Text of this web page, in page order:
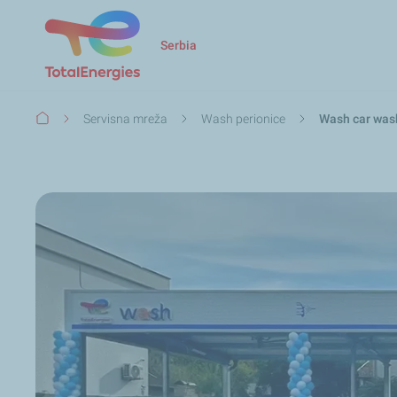
Serbia
BreadcrumbServisna mreža Wash perionice Wash car